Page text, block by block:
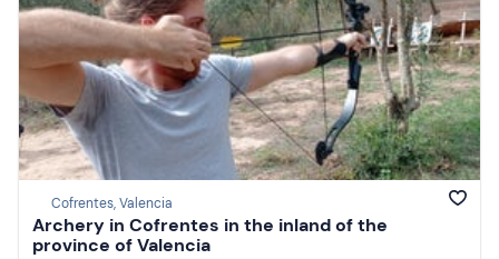
Cofrentes, Valencia
Archery in Cofrentes in the inland of the
province of Valencia